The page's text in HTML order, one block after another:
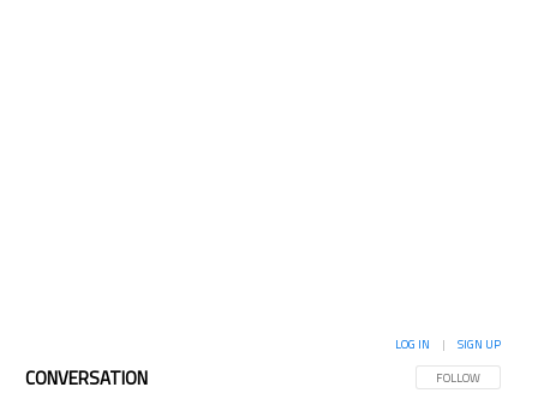
CONVERSATION FOLLOW THIS
FOLLOW
LOG IN | SIGN UP